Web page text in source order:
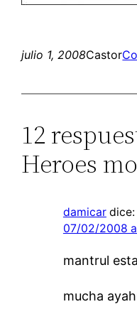
julio 1, 2008Castor
12
Heroes
damicar dice:
07/02/2008 a
mantrul
mucha